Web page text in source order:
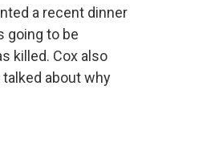
a recent dinner
going to be
killed. Cox also
about why